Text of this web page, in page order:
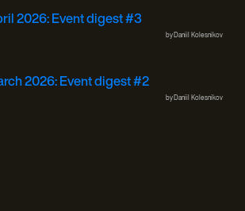
2026: Event digest #3
by Daniil Kolesnikov
2026: Event digest #2
by Daniil Kolesnikov